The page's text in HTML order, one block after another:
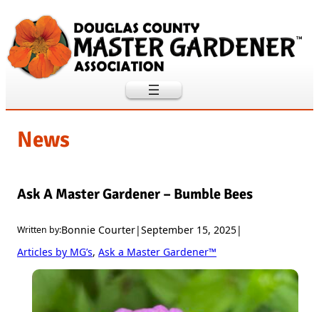
content
News
Ask A Master Gardener – Bumble Bees
Written by:Bonnie Courter|September 15, 2025|
Articles by MG’s, Ask a Master Gardener™